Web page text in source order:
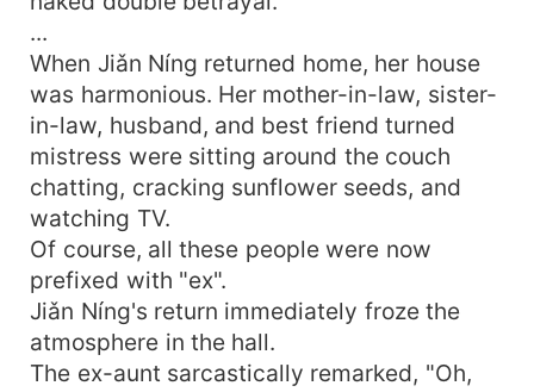
...
When Jiǎn Níng returned home, her house
was harmonious. Her mother-in-law, sister-
in-law, husband, and best friend turned
mistress were sitting around the couch
chatting, cracking sunflower seeds, and
watching TV.
Of course, all these people were now
prefixed with "ex".
Jiǎn Níng's return immediately froze the
atmosphere in the hall.
The ex-aunt sarcastically remarked, "Oh,